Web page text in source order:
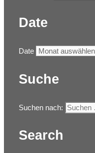
Date
Date
Suche
Suchen nach:
Search